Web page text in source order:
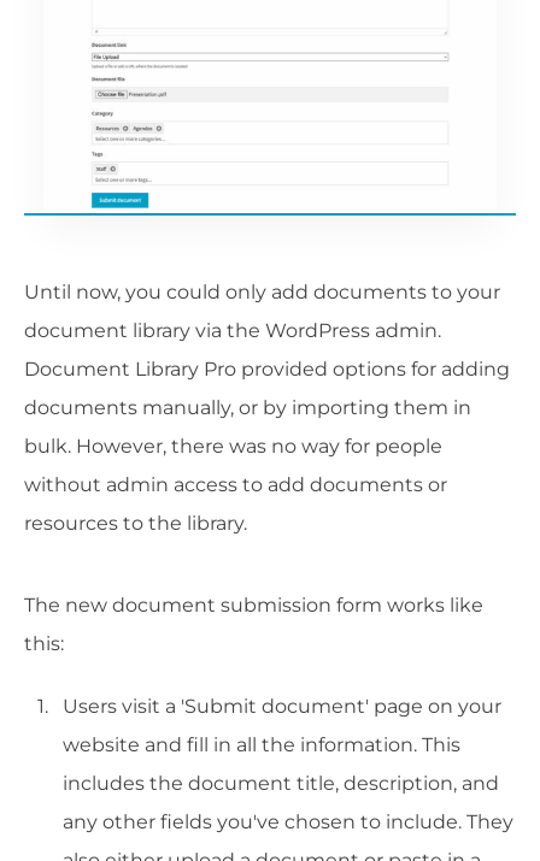
Until now, you could only add documents to your
document library via the WordPress admin.
Document Library Pro provided options for adding
documents manually, or by importing them in
bulk. However, there was no way for people
without admin access to add documents or
resources to the library.
The new document submission form works like
this:
Users visit a 'Submit document' page on your
website and fill in all the information. This
includes the document title, description, and
any other fields you've chosen to include. They